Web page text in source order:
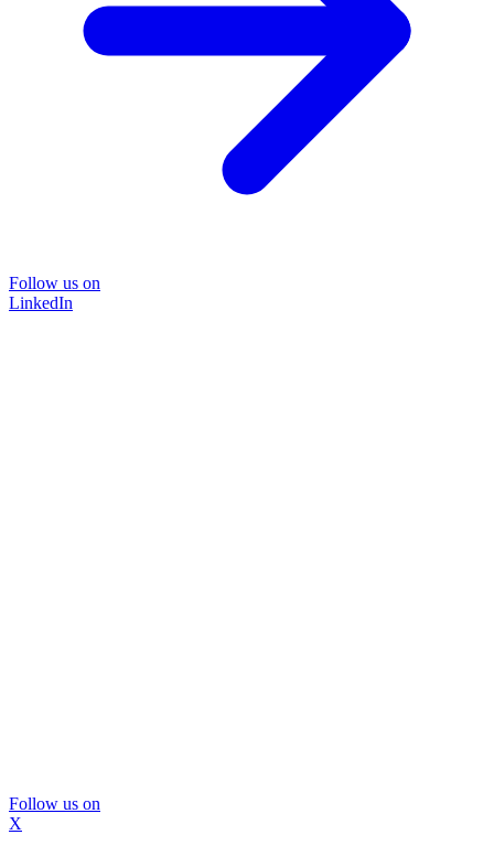
Follow us on
LinkedIn
Follow us on
X